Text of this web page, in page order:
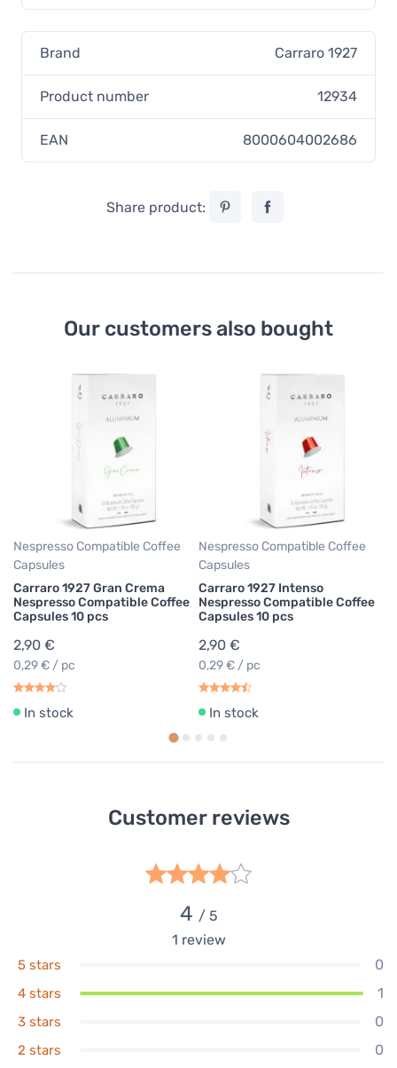
Brand Carraro 1927
Product number 12934
EAN 8000604002686
Share product:
Our customers also bought
Nespresso Compatible Coffee
Capsules
Carraro 1927 Gran Crema
Nespresso Compatible Coffee
Capsules 10 pcs
2,90 €
0,29 € / pc
In stock
Nespresso Compatible Coffee
Capsules
Carraro 1927 Intenso
Nespresso Compatible Coffee
Capsules 10 pcs
2,90 €
0,29 € / pc
In stock
Customer reviews
4 / 5
1 review
5 stars 0
4 stars 1
3 stars 0
2 stars 0